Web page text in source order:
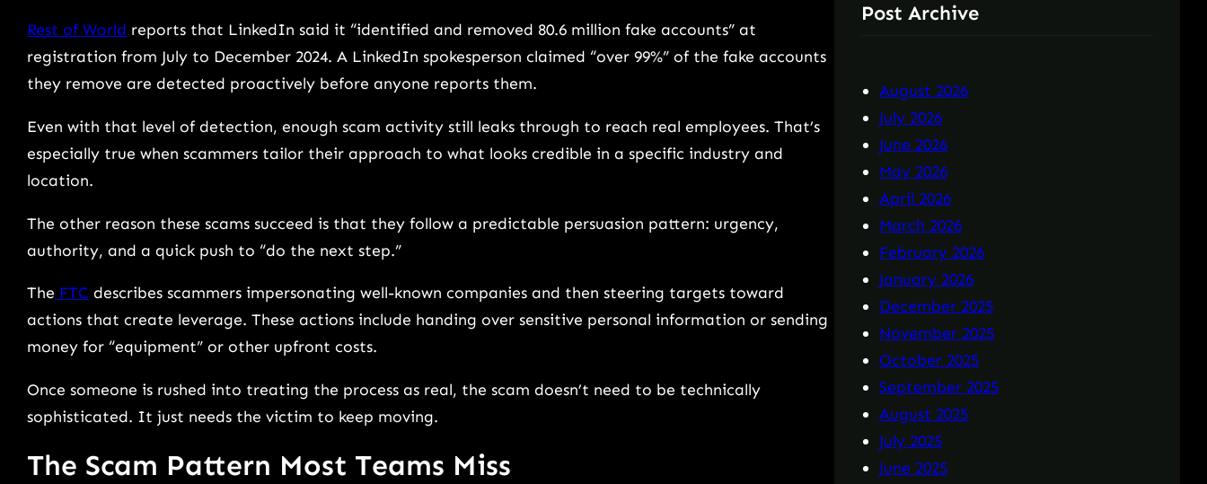
Rest of World reports that LinkedIn said it “identified and removed 80.6 million fake accounts” at
registration from July to December 2024. A LinkedIn spokesperson claimed “over 99%” of the fake accounts
they remove are detected proactively before anyone reports them.
Even with that level of detection, enough scam activity still leaks through to reach real employees. That’s
especially true when scammers tailor their approach to what looks credible in a specific industry and
location.
The other reason these scams succeed is that they follow a predictable persuasion pattern: urgency,
authority, and a quick push to “do the next step.”
The FTC describes scammers impersonating well-known companies and then steering targets toward
actions that create leverage. These actions include handing over sensitive personal information or sending
money for “equipment” or other upfront costs.
Once someone is rushed into treating the process as real, the scam doesn’t need to be technically
sophisticated. It just needs the victim to keep moving.
The Scam Pattern Most Teams Miss
Post Archive
August 2026
July 2026
June 2026
May 2026
April 2026
March 2026
February 2026
January 2026
December 2025
November 2025
October 2025
September 2025
August 2025
July 2025
June 2025